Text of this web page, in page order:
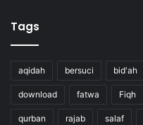
Tags
aqidah bersuci bid'ah
download fatwa Fiqh
qurban rajab salaf